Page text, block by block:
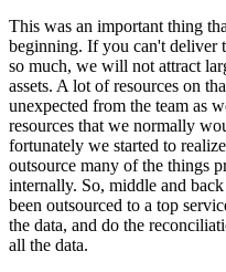
This was an important thing
beginning. If you can't deliver
so much, we will not attract
assets. A lot of resources on
unexpected from the team as
resources that we normally
fortunately we started to
outsource many of the things
internally. So, middle and
been outsourced to a top
the data, and do the
all the data.